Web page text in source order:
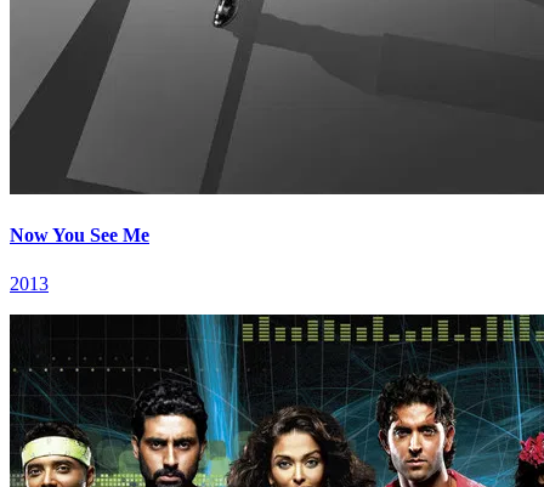
Now You See Me
2013